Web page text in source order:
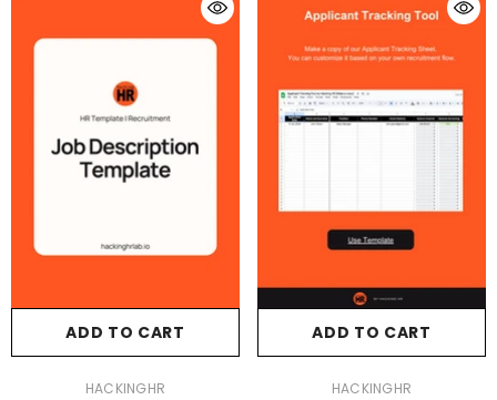
ADD TO CART
HACKINGHR
ADD TO CART
HACKINGHR